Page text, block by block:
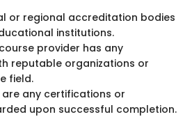
or regional accreditation bodies
institutions.
provider has any
reputable organizations or
field.
any certifications or
upon successful completion.